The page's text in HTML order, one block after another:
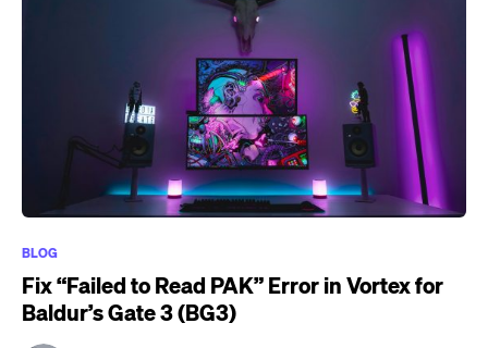
BLOG
Fix “Failed to Read PAK” Error in Vortex for
Baldur’s Gate 3 (BG3)